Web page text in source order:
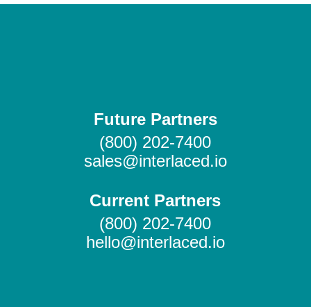
Future Partners
(800) 202-7400
sales@interlaced.io
Current Partners
(800) 202-7400
hello@interlaced.io